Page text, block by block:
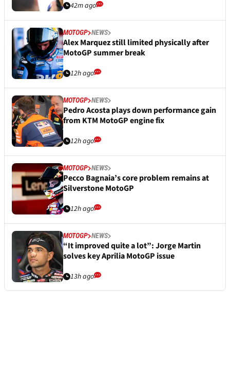
42m ago
MOTOGP NEWS
Alex Marquez still limited physically after
MotoGP summer break
12h ago
MOTOGP NEWS
Pedro Acosta plays down performance gain
from KTM MotoGP engine fix
12h ago
MOTOGP NEWS
Pecco Bagnaia’s core problem remains at
Silverstone MotoGP
12h ago
MOTOGP NEWS
“It improved quite a lot”: Jorge Martin
solves key Aprilia MotoGP issue
13h ago